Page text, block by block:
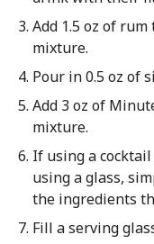
Add 1.5 oz of
mixture.
Pour in 0.5 oz of
Add 3 oz of
mixture.
If using a
using a glass,
the ingredients
Fill a serving